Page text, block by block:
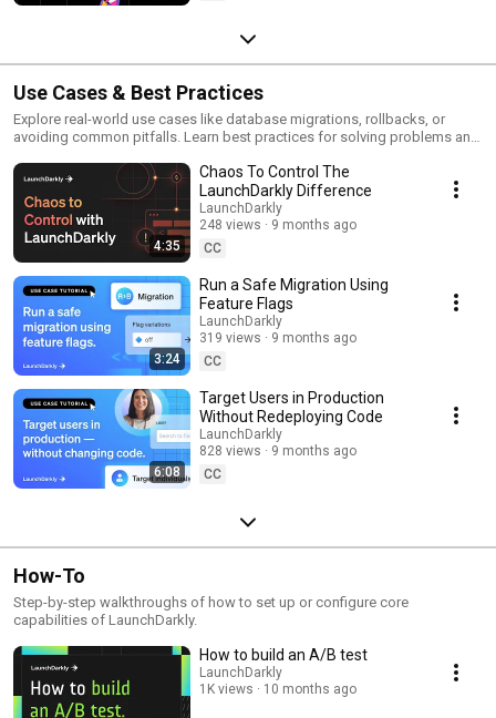
Use Cases & Best Practices
Explore real-world use cases like database migrations, rollbacks, or
avoiding common pitfalls. Learn best practices for solving problems and
4:35
Chaos To Control The
LaunchDarkly Difference
LaunchDarkly
248 views
9 months ago
CC
3:24
Run a Safe Migration Using
Feature Flags
LaunchDarkly
319 views
9 months ago
CC
6:08
Target Users in Production
Without Redeploying Code
LaunchDarkly
828 views
9 months ago
CC
How-To
Step-by-step walkthroughs of how to set up or configure core
capabilities of LaunchDarkly.
How to build an A/B test
LaunchDarkly
1K views
10 months ago